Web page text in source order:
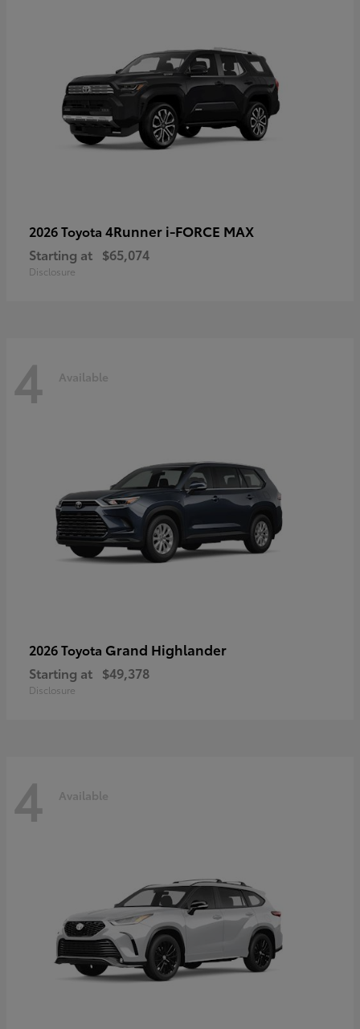
2026 Toyota 4Runner i-FORCE MAX
Starting at $65,074
Disclosure
4 Available
2026 Toyota Grand Highlander
Starting at $49,378
Disclosure
4 Available